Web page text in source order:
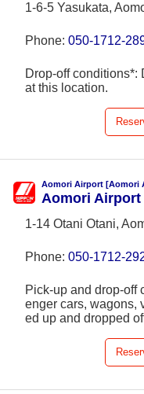
1-6-5 Yasukata,
Phone: 050-1712-
Drop-off conditions*:
at this location.
Aomori Airport [Aomori
Aomori Airport
1-14 Otani Otani,
Phone: 050-1712-
Pick-up and drop-off
enger cars, wagons,
ed up and dropped